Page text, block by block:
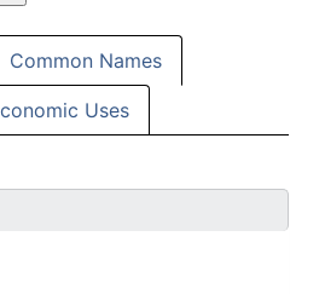
Common Names
Uses